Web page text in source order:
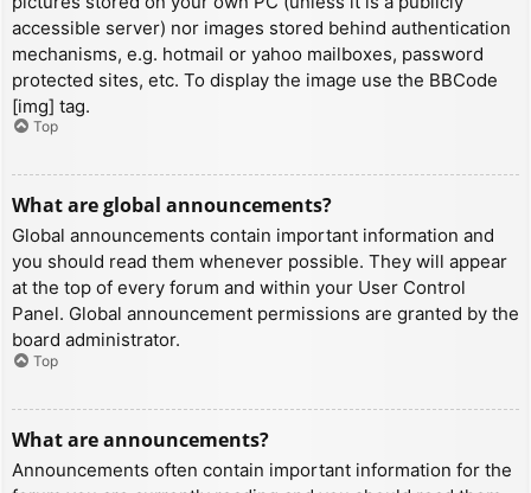
accessible server) nor images stored behind authentication
mechanisms, e.g. hotmail or yahoo mailboxes, password
protected sites, etc. To display the image use the BBCode
[img] tag.
Top
What are global announcements?
Global announcements contain important information and
you should read them whenever possible. They will appear
at the top of every forum and within your User Control
Panel. Global announcement permissions are granted by the
board administrator.
Top
What are announcements?
Announcements often contain important information for the